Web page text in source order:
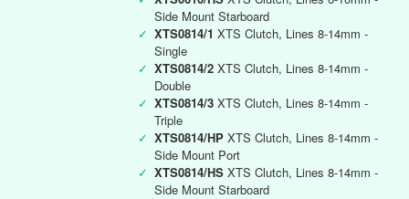
Side Mount Starboard
✓ XTS0814/1 XTS Clutch, Lines 8-14mm -
Single
✓ XTS0814/2 XTS Clutch, Lines 8-14mm -
Double
✓ XTS0814/3 XTS Clutch, Lines 8-14mm -
Triple
✓ XTS0814/HP XTS Clutch, Lines 8-14mm -
Side Mount Port
✓ XTS0814/HS XTS Clutch, Lines 8-14mm -
Side Mount Starboard